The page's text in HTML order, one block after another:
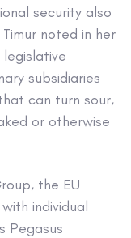
security also
noted in her
subsidiaries
can turn sour,
or otherwise
the EU
individual
Pegasus